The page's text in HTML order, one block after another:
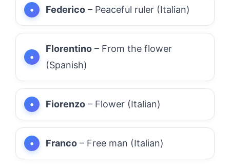
Federico – Peaceful ruler (Italian)
Florentino – From the flower
(Spanish)
Fiorenzo – Flower (Italian)
Franco – Free man (Italian)